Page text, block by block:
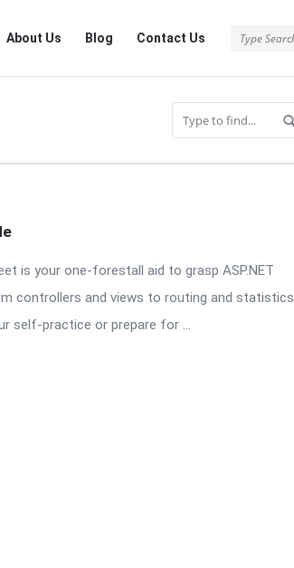
About Us Blog Contact Us
is your one-forestall aid to grasp ASP.NET
controllers and views to routing and statistics
self-practice or prepare for ...